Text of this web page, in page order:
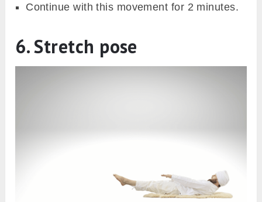
Continue with this movement for 2 minutes.
6. Stretch pose